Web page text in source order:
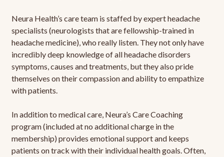
Neura Health’s care team is staffed by expert headache
specialists (neurologists that are fellowship-trained in
headache medicine), who really listen. They not only have
incredibly deep knowledge of all headache disorders
symptoms, causes and treatments, but they also pride
themselves on their compassion and ability to empathize
with patients.
In addition to medical care, Neura’s Care Coaching
program (included at no additional charge in the
membership) provides emotional support and keeps
patients on track with their individual health goals. Often,